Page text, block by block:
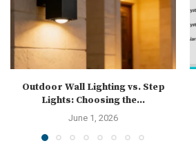
Outdoor Wall Lighting vs. Step
Lights: Choosing the...
June 1, 2026